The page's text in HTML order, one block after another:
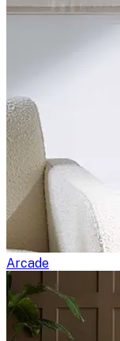
Arcade